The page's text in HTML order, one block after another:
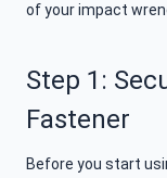
of your impact
Step 1:
Fastener
Before you start